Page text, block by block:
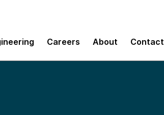
Careers About Contact